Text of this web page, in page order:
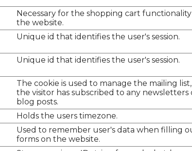
Necessary for the shopping cart
the website.
Unique id that identifies the user's session.
Unique id that identifies the user's session.
The cookie is used to manage the mailing
the visitor has subscribed to any newsletters
blog posts.
Holds the users timezone.
Used to remember user's data when filling
forms on the website.